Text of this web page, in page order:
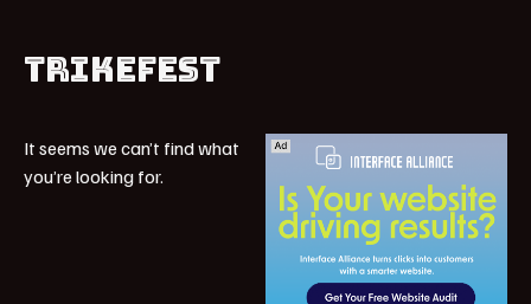
TRIKEFEST
It seems we can’t find what
you’re looking for.